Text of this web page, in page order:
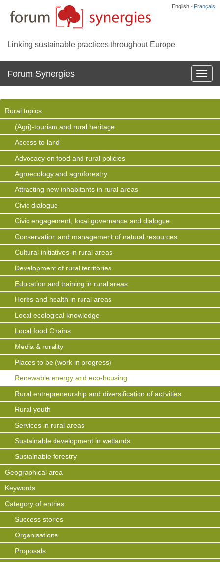
English · Français
Linking sustainable practices throughout Europe
la
Forum Synergies
Rural topics
(Agri)-tourism and rural heritage
Access to land
Advocacy on food and rural policies
Agroecology and agroforestry
Attracting new inhabitants in rural areas
Civic dialogue
Civic engagement, local governance and dialogue
Conservation and management of natural resources
Cultural initiatives in rural areas
Development of rural territories
Education and training in rural areas
Herbs and health in rural areas
Local ecological knowledge
Local food Chains
Media & rurality
Places to be (work in progress)
Renewable energy and eco-housing
Rural entrepreneurship and diversification of activities
Rural youth
Services in rural areas
Sustainable development in wetlands
Sustainable forestry
Geographical area
Keywords
Category of entries
Success stories
Organisations
Proposals